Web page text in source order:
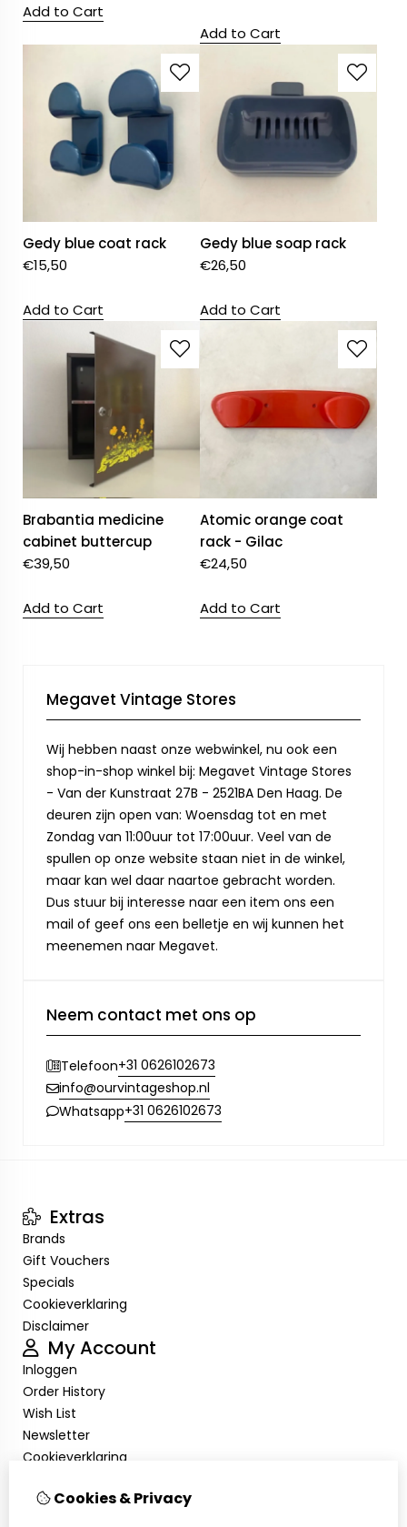
Add to Cart
Add to Cart
Gedy blue coat rack
€15,50
Add to Cart
Gedy blue soap rack
€26,50
Add to Cart
Brabantia medicine
cabinet buttercup
€39,50
Add to Cart
Atomic orange coat
rack - Gilac
€24,50
Add to Cart
Megavet Vintage Stores
Wij hebben naast onze webwinkel, nu ook een
shop-in-shop winkel bij: Megavet Vintage Stores
- Van der Kunstraat 27B - 2521BA Den Haag. De
deuren zijn open van: Woensdag tot en met
Zondag van 11:00uur tot 17:00uur. Veel van de
spullen op onze website staan niet in de winkel,
maar kan wel daar naartoe gebracht worden.
Dus stuur bij interesse naar een item ons een
mail of geef ons een belletje en wij kunnen het
meenemen naar Megavet.
Neem contact met ons op
Telefoon+31 0626102673
info@ourvintageshop.nl
Whatsapp+31 0626102673
Extras
Brands
Gift Vouchers
Specials
Cookieverklaring
Disclaimer
My Account
Inloggen
Order History
Wish List
Newsletter
Cookieverklaring
Customer Service
Cookies & Privacy